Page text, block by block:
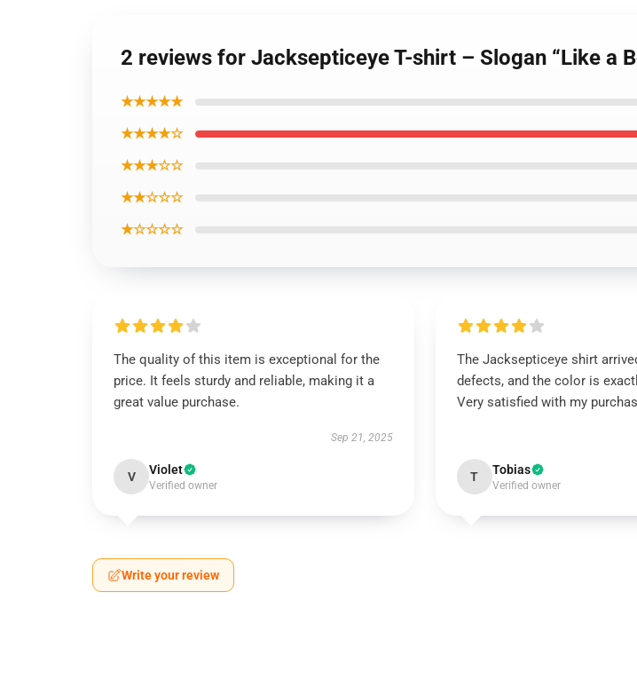
2 reviews for Jacksepticeye T-shirt – Slogan “Like a
★★★★★
★★★★☆
★★★☆☆
★★☆☆☆
★☆☆☆☆
The quality of this item is exceptional for the
price. It feels sturdy and reliable, making it a
great value purchase.
Sep 21, 2025
V Violet
Verified owner
The Jacksepticeye shirt
defects, and the color is
Very satisfied with my
T Tobias
Verified owner
Write your review